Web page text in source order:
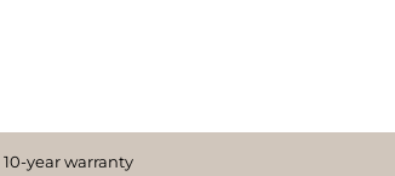
10-year warranty